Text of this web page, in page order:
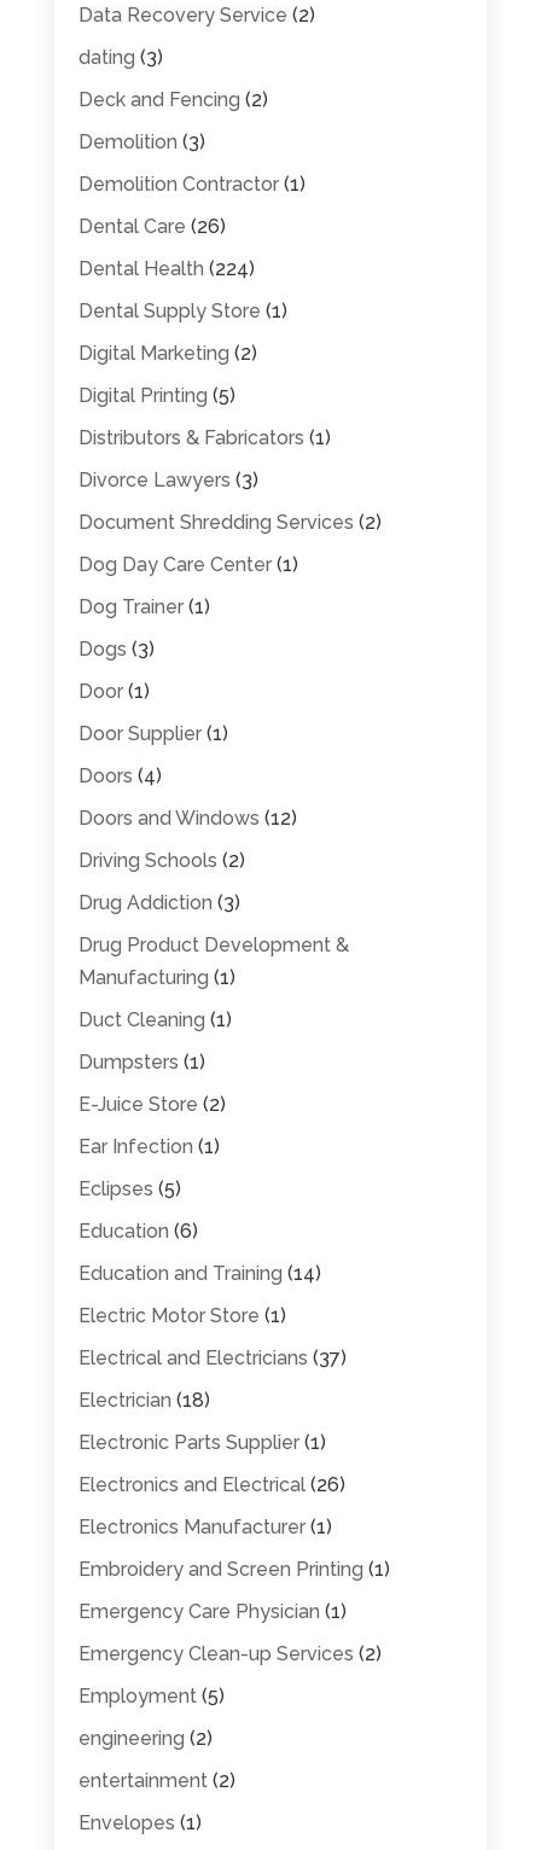
Data Recovery Service (2)
dating (3)
Deck and Fencing (2)
Demolition (3)
Demolition Contractor(1)
Dental Care (26)
Dental Health (224)
Dental Supply Store (1)
Digital Marketing (2)
Digital Printing (5)
Distributors & Fabricators (1)
Divorce Lawyers (3)
Document Shredding Services (2)
Dog Day Care Center(1)
Dog Trainer(1)
Dogs (3)
Door(1)
Door Supplier(1)
Doors (4)
Doors and Windows (12)
Driving Schools (2)
Drug Addiction (3)
Drug Product Development &
Manufacturing (1)
Duct Cleaning (1)
Dumpsters (1)
E-Juice Store (2)
Ear Infection (1)
Eclipses (5)
Education (6)
Education and Training (14)
Electric Motor Store (1)
Electrical and Electricians (37)
Electrician (18)
Electronic Parts Supplier(1)
Electronics and Electrical(26)
Electronics Manufacturer(1)
Embroidery and Screen Printing (1)
Emergency Care Physician (1)
Emergency Clean-up Services (2)
Employment(5)
engineering (2)
entertainment(2)
Envelopes (1)